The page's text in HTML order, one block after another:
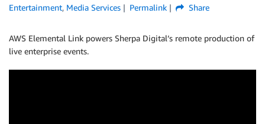
Entertainment, Media Services Permalink Share
AWS Elemental Link powers Sherpa Digital’s remote production of
live enterprise events.